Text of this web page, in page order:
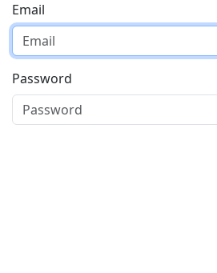
Email
Password